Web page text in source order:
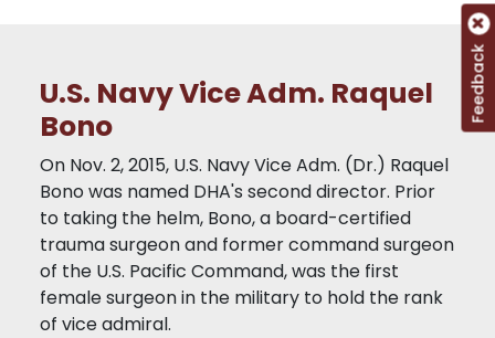
U.S. Navy Vice Adm. Raquel
Bono
On Nov. 2, 2015, U.S. Navy Vice Adm. (Dr.) Raquel
Bono was named DHA's second director. Prior
to taking the helm, Bono, a board-certified
trauma surgeon and former command surgeon
of the U.S. Pacific Command, was the first
female surgeon in the military to hold the rank
of vice admiral.
Feedback